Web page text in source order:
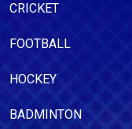
CRICKET
FOOTBALL
HOCKEY
BADMINTON